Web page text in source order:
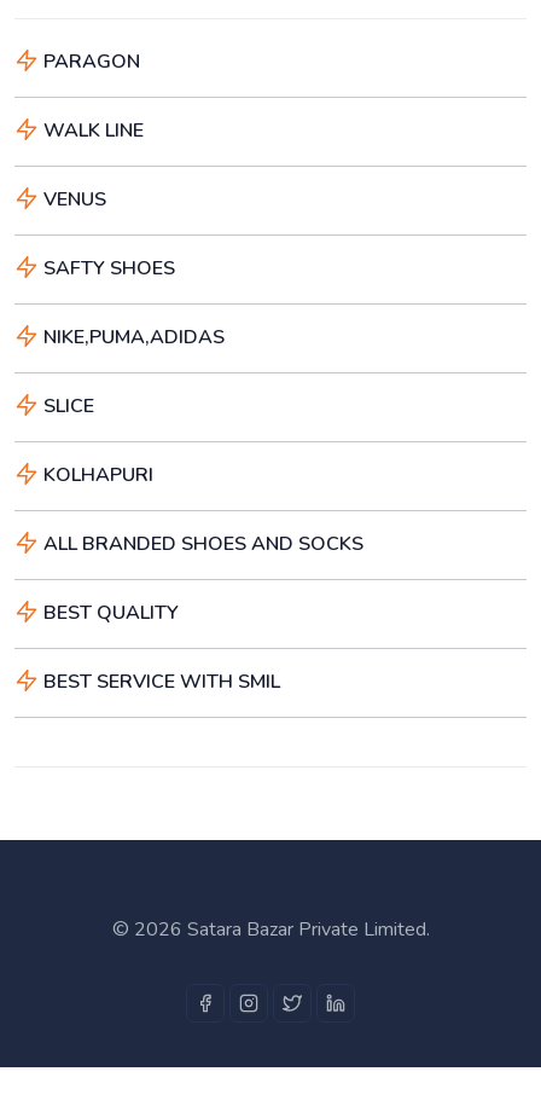
PARAGON
WALK LINE
VENUS
SAFTY SHOES
NIKE,PUMA,ADIDAS
SLICE
KOLHAPURI
ALL BRANDED SHOES AND SOCKS
BEST QUALITY
BEST SERVICE WITH SMIL
© 2026 Satara Bazar Private Limited.